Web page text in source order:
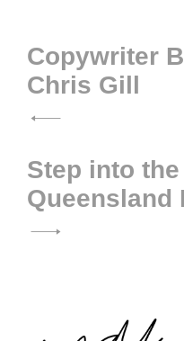
Post
navigation
Copywriter
Chris Gill
Step into
Queensland